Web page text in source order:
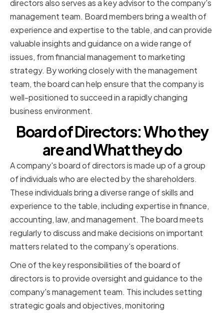
directors also serves as a key advisor to the company's
management team. Board members bring a wealth of
experience and expertise to the table, and can provide
valuable insights and guidance on a wide range of
issues, from financial management to marketing
strategy. By working closely with the management
team, the board can help ensure that the company is
well-positioned to succeed in a rapidly changing
business environment.
Board of Directors: Who they
are and What they do
A company's board of directors is made up of a group
of individuals who are elected by the shareholders.
These individuals bring a diverse range of skills and
experience to the table, including expertise in finance,
accounting, law, and management. The board meets
regularly to discuss and make decisions on important
matters related to the company's operations.
One of the key responsibilities of the board of
directors is to provide oversight and guidance to the
company's management team. This includes setting
strategic goals and objectives, monitoring